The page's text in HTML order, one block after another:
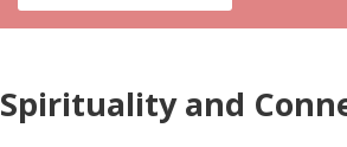
Spirituality and